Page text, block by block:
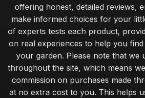
offering honest, detailed reviews,
make informed choices for your
of experts tests each product,
on real experiences to help you
your garden. Please note that we
throughout the site, which means
commission on purchases made
at no extra cost to you. This helps